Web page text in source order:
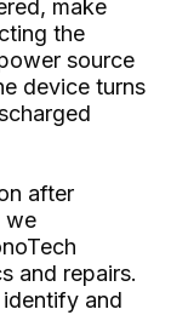
make
the
source
device turns
after
we
and repairs.
and